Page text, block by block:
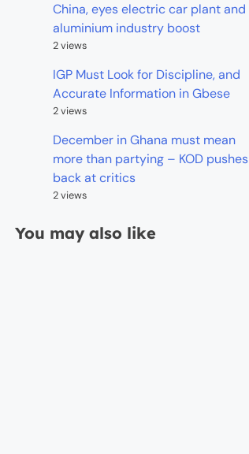
China, eyes electric car plant and
aluminium industry boost
2 views
IGP Must Look for Discipline, and
Accurate Information in Gbese
2 views
December in Ghana must mean
more than partying – KOD pushes
back at critics
2 views
You may also like